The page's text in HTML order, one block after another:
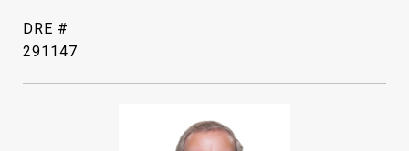
DRE #
291147